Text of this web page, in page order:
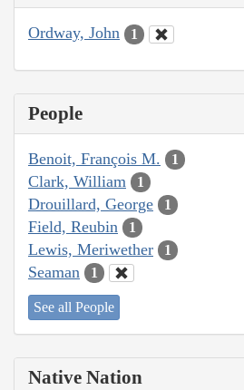
Ordway, John 1
People
Benoit, François M. 1
Clark, William 1
Drouillard, George 1
Field, Reubin 1
Lewis, Meriwether 1
Seaman 1
See all People
Native Nation